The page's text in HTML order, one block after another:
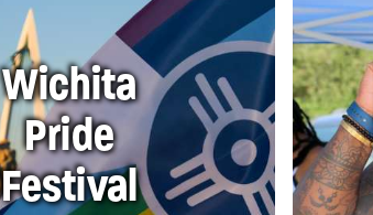
Wichita
Pride
Festival